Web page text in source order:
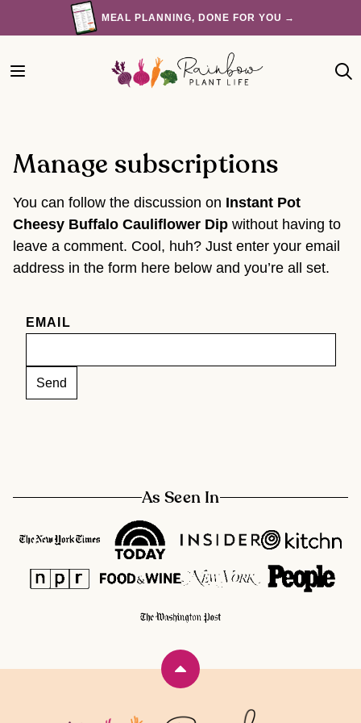
to
MEAL PLANNING, DONE FOR YOU →
Manage subscriptions
You can follow the discussion on Instant Pot
Cheesy Buffalo Cauliflower Dip without having to
leave a comment. Cool, huh? Just enter your email
address in the form here below and you’re all set.
EMAIL
As Seen In
Back
top
Rainbow